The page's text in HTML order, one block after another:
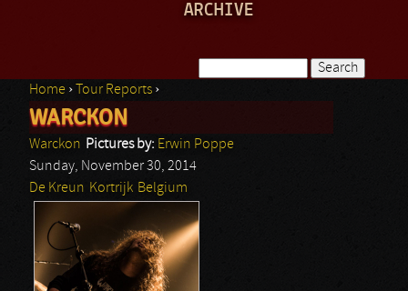
ARCHIVE
Search form
You are here
Home › Tour Reports ›
WARCKON
Warckon Pictures by: Erwin Poppe
Sunday, November 30, 2014
De Kreun Kortrijk Belgium